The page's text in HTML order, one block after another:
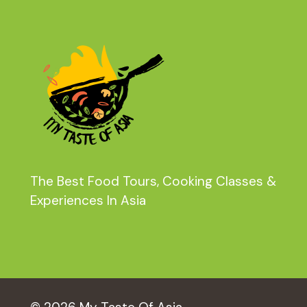
The Best Food Tours, Cooking Classes &
Experiences In Asia